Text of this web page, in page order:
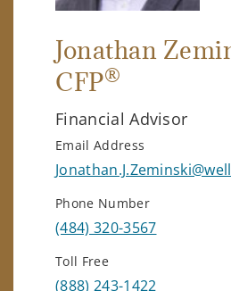
Jonathan
CFP®
Financial Advisor
Email Address
Phone Number
(484) 320-3567
Toll Free
(888) 243-1422